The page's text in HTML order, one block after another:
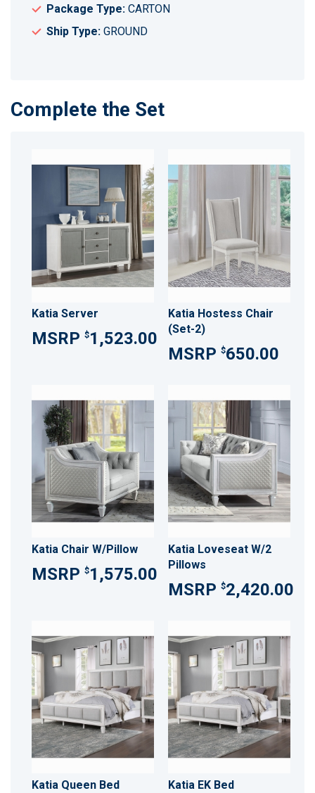
Package Type: CARTON
Ship Type: GROUND
Complete the Set
Katia Server
$1,523.00
Katia Hostess Chair
(Set-2)
$650.00
Katia Chair W/Pillow
$1,575.00
Katia Loveseat W/2
Pillows
$2,420.00
Katia Queen Bed Katia EK Bed